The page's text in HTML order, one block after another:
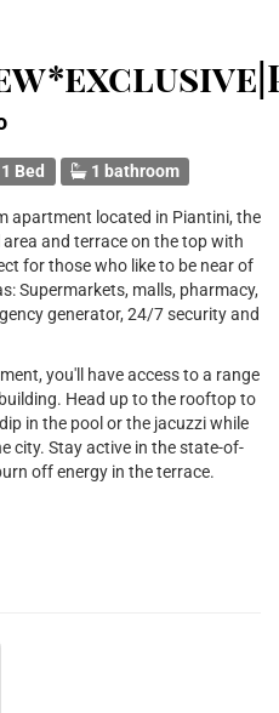
1 Bed 1 bathroom
apartment located in Piantini, the
and terrace on the top with
for those who like to be near of
Supermarkets, malls, pharmacy,
generator, 24/7 security and
you'll have access to a range
Head up to the rooftop to
in the pool or the jacuzzi while
city. Stay active in the state-of-
off energy in the terrace.